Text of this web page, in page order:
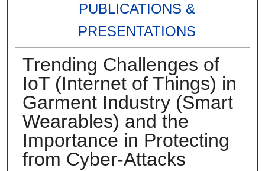
PUBLICATIONS &
PRESENTATIONS
Trending Challenges of
IoT (Internet of Things) in
Garment Industry (Smart
Wearables) and the
Importance in Protecting
from Cyber-Attacks